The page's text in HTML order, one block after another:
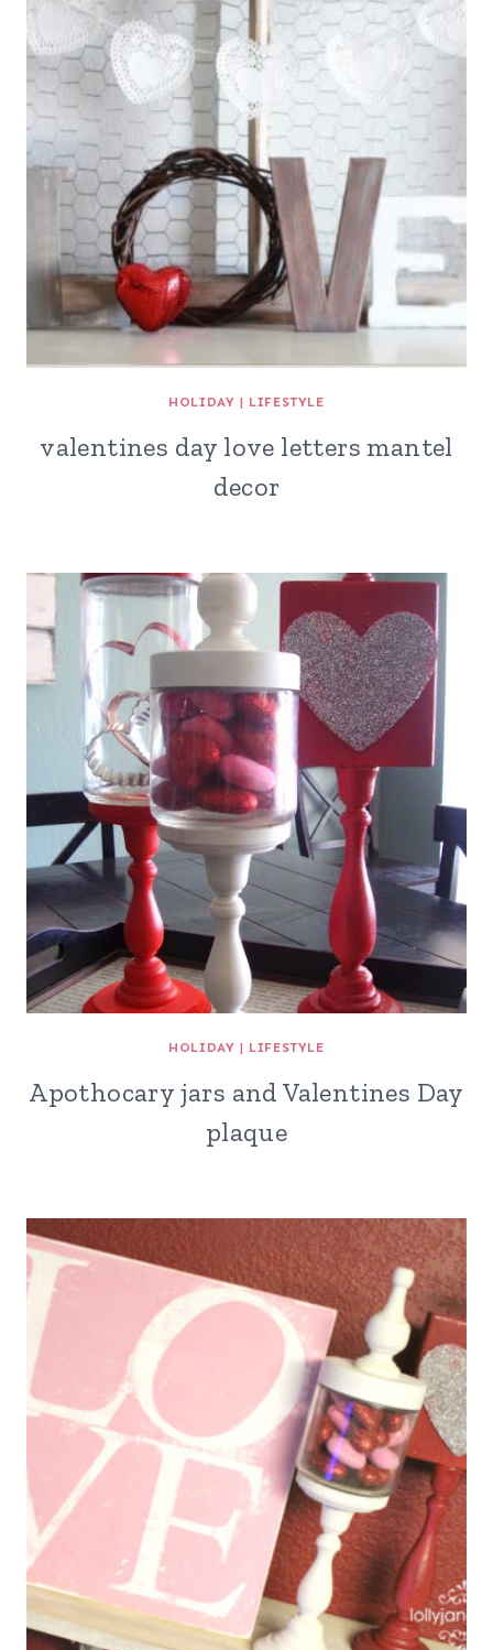
HOLIDAY | LIFESTYLE
valentines day love letters mantel
decor
HOLIDAY | LIFESTYLE
Apothocary jars and Valentines Day
plaque